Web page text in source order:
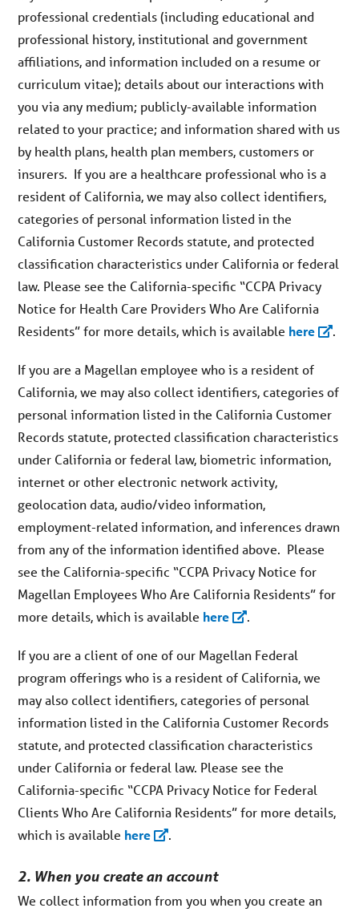
professional credentials (including educational and
professional history, institutional and government
affiliations, and information included on a resume or
curriculum vitae); details about our interactions with
you via any medium; publicly-available information
related to your practice; and information shared with us
by health plans, health plan members, customers or
insurers. If you are a healthcare professional who is a
resident of California, we may also collect identifiers,
categories of personal information listed in the
California Customer Records statute, and protected
classification characteristics under California or federal
law. Please see the California-specific “CCPA Privacy
Notice for Health Care Providers Who Are California
Residents” for more details, which is available here .
If you are a Magellan employee who is a resident of
California, we may also collect identifiers, categories of
personal information listed in the California Customer
Records statute, protected classification characteristics
under California or federal law, biometric information,
internet or other electronic network activity,
geolocation data, audio/video information,
employment-related information, and inferences drawn
from any of the information identified above. Please
see the California-specific “CCPA Privacy Notice for
Magellan Employees Who Are California Residents” for
more details, which is available here .
If you are a client of one of our Magellan Federal
program offerings who is a resident of California, we
may also collect identifiers, categories of personal
information listed in the California Customer Records
statute, and protected classification characteristics
under California or federal law. Please see the
California-specific “CCPA Privacy Notice for Federal
Clients Who Are California Residents” for more details,
which is available here .
2. When you create an account
We collect information from you when you create an